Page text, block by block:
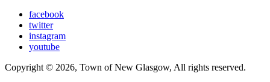
facebook
twitter
instagram
youtube
Copyright © 2026, Town of New Glasgow, All rights reserved.